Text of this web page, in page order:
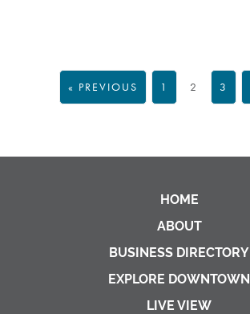
« PREVIOUS 1 2 3
HOME
ABOUT
BUSINESS DIRECTORY
EXPLORE DOWNTOWN
LIVE VIEW